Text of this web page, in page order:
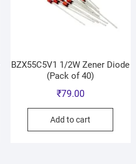
BZX55C5V1 1/2W Zener Diode
(Pack of 40)
₹79.00
Add to cart